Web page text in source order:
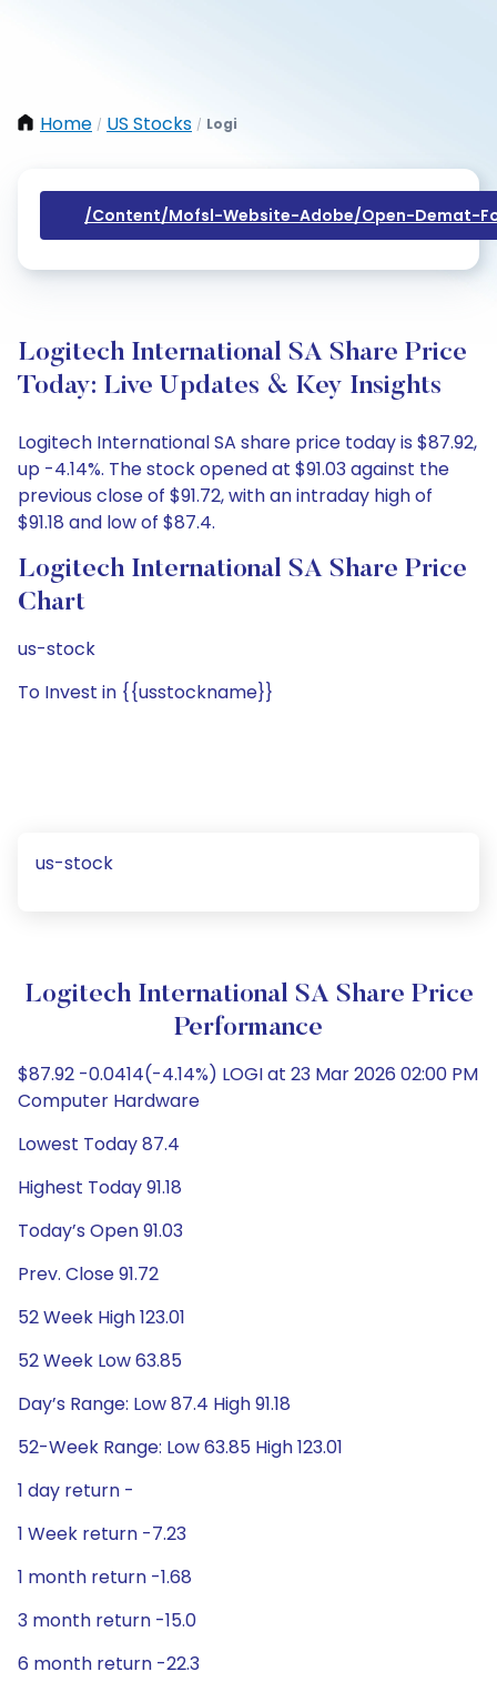
Home / US Stocks / Logi
/content/mofsl-Website-Adobe/open-Demat-
Logitech International SA Share Price
Today: Live Updates & Key Insights
Logitech International SA share price today is $87.92,
up -4.14%. The stock opened at $91.03 against the
previous close of $91.72, with an intraday high of
$91.18 and low of $87.4.
Logitech International SA Share Price
Chart
us-stock
To Invest in {{usstockname}}
us-stock
Logitech International SA Share Price
Performance
$87.92 -0.0414(-4.14%) LOGI at 23 Mar 2026 02:00 PM
Computer Hardware
Lowest Today 87.4
Highest Today 91.18
Today’s Open 91.03
Prev. Close 91.72
52 Week High 123.01
52 Week Low 63.85
Day’s Range: Low 87.4 High 91.18
52-Week Range: Low 63.85 High 123.01
1 day return -
1 Week return -7.23
1 month return -1.68
3 month return -15.0
6 month return -22.3